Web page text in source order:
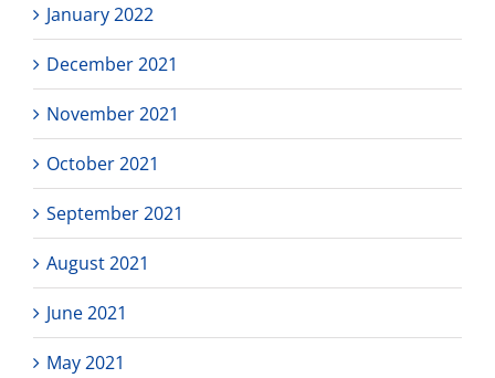
January 2022
December 2021
November 2021
October 2021
September 2021
August 2021
June 2021
May 2021